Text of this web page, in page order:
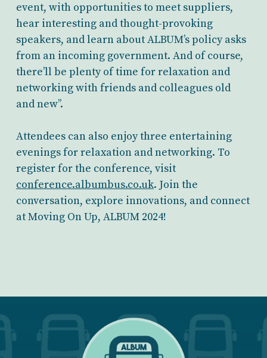
event, with opportunities to meet suppliers,
hear interesting and thought-provoking
speakers, and learn about ALBUM’s policy asks
from an incoming government. And of course,
there’ll be plenty of time for relaxation and
networking with friends and colleagues old
and new’’.
Attendees can also enjoy three entertaining
evenings for relaxation and networking. To
register for the conference, visit
conference.albumbus.co.uk. Join the
conversation, explore innovations, and connect
at Moving On Up, ALBUM 2024!